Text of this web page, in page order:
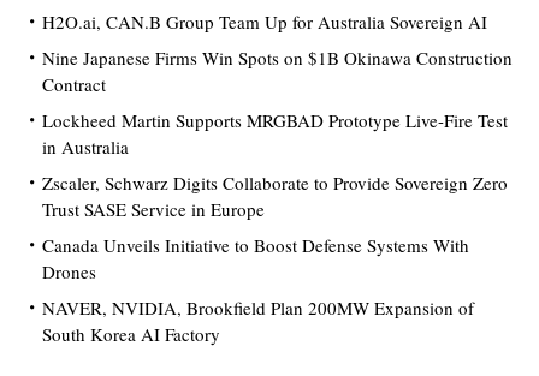
H2O.ai, CAN.B Group Team Up for Australia Sovereign AI
Nine Japanese Firms Win Spots on $1B Okinawa Construction
Contract
Lockheed Martin Supports MRGBAD Prototype Live-Fire Test
in Australia
Zscaler, Schwarz Digits Collaborate to Provide Sovereign Zero
Trust SASE Service in Europe
Canada Unveils Initiative to Boost Defense Systems With
Drones
NAVER, NVIDIA, Brookfield Plan 200MW Expansion of
South Korea AI Factory